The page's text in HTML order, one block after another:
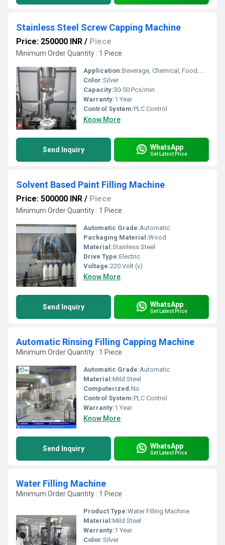
Stainless Steel Screw Capping Machine
Price: 250000 INR / Piece
Minimum Order Quantity : 1 Piece
Application:Beverage, Chemical, Food, Medical, Other
Color:Silver
Capacity:30-50 Pcs/min
Warranty:1 Year
Control System:PLC Control
Know More
Send Inquiry WhatsApp
Get Latest Price
Solvent Based Paint Filling Machine
Price: 500000 INR / Piece
Minimum Order Quantity : 1 Piece
Automatic Grade:Automatic
Packaging Material:Wood
Material:Stainless Steel
Drive Type:Electric
Voltage:220 Volt (v)
Know More
Send Inquiry WhatsApp
Get Latest Price
Automatic Rinsing Filling Capping Machine
Minimum Order Quantity : 1 Piece
Automatic Grade:Automatic
Material:Mild Steel
Computerized:No
Control System:PLC Control
Warranty:1 Year
Know More
Send Inquiry WhatsApp
Get Latest Price
Water Filling Machine
Minimum Order Quantity : 1 Piece
Product Type:Water Filling Machine
Material:Mild Steel
Warranty:1 Year
Color:Silver